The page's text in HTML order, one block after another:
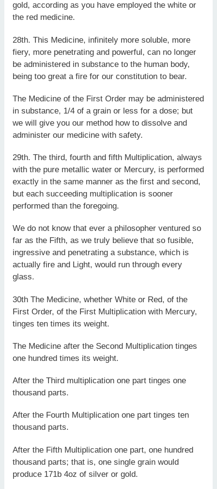
gold, according as you have employed the white or
the red medicine.
28th. This Medicine, infinitely more soluble, more
fiery, more penetrating and powerful, can no longer
be administered in substance to the human body,
being too great a fire for our constitution to bear.
The Medicine of the First Order may be administered
in substance, 1/4 of a grain or less for a dose; but
we will give you our method how to dissolve and
administer our medicine with safety.
29th. The third, fourth and fifth Multiplication, always
with the pure metallic water or Mercury, is performed
exactly in the same manner as the first and second,
but each succeeding multiplication is sooner
performed than the foregoing.
We do not know that ever a philosopher ventured so
far as the Fifth, as we truly believe that so fusible,
ingressive and penetrating a substance, which is
actually fire and Light, would run through every
glass.
30th The Medicine, whether White or Red, of the
First Order, of the First Multiplication with Mercury,
tinges ten times its weight.
The Medicine after the Second Multiplication tinges
one hundred times its weight.
After the Third multiplication one part tinges one
thousand parts.
After the Fourth Multiplication one part tinges ten
thousand parts.
After the Fifth Multiplication one part, one hundred
thousand parts; that is, one single grain would
produce 171b 4oz of silver or gold.